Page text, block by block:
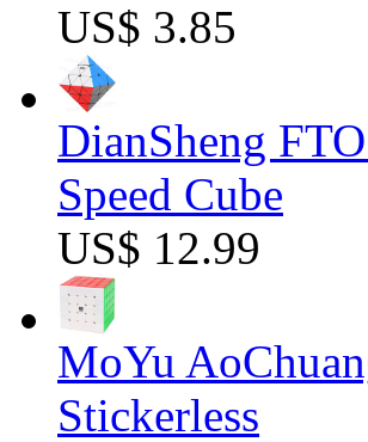
US$ 3.85
DianSheng
Speed Cube
US$ 12.99
MoYu
Stickerless